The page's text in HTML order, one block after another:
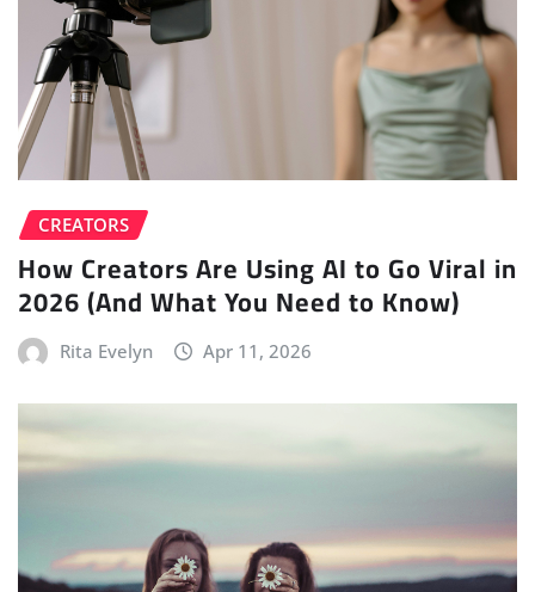
CREATORS
How Creators Are Using AI to Go Viral in
2026 (And What You Need to Know)
Rita Evelyn Apr 11, 2026